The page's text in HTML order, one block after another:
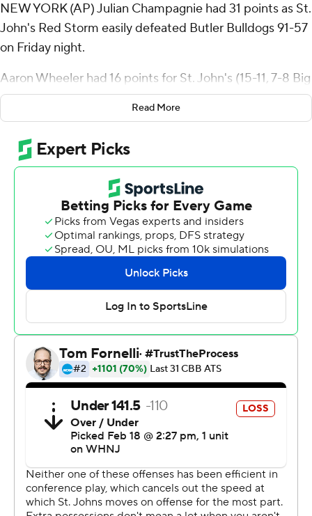
NEW YORK (AP) Julian Champagnie had 31 points as St.
John's Red Storm easily defeated Butler Bulldogs 91-57
on Friday night.
Aaron Wheeler had 16 points for St. John's (15-11, 7-8 Big
East Conference). Posh Alexander added 13 points and
10 assists.
Jayden Taylor had 19 points and six rebounds for the
Bulldogs (13-14, 6-10).
The Red Storm improve to 2-0 against the Bulldogs for
the season. St. John's defeated Butler 75-72 on Feb. 5.
For more AP college basketball coverage:
https://apnews.com/hub/college-basketball and
http://twitter.com/AP-Top25
This was generated by Automated Insights,
http://www.automatedinsights.com/ap, using data from
STATS LLC, https://www.stats.com
Copyright 2026 STATS LLC and Associated Press. Any
commercial use or distribution without the express
written consent of STATS LLC and Associated Press is
strictly prohibited.
Read More